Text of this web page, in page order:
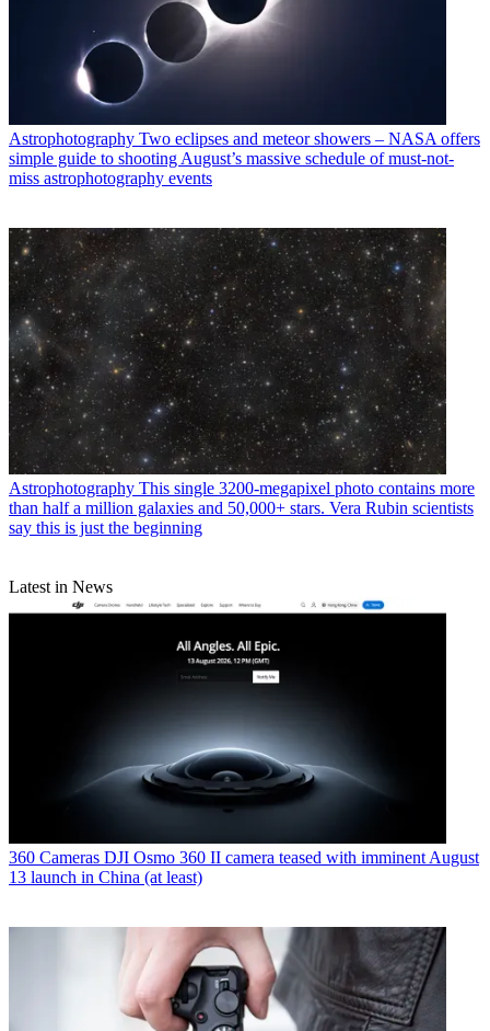
Astrophotography Two eclipses and meteor showers – NASA offers
simple guide to shooting August’s massive schedule of must-not-
miss astrophotography events
Astrophotography This single 3200-megapixel photo contains more
than half a million galaxies and 50,000+ stars. Vera Rubin scientists
say this is just the beginning
Latest in News
360 Cameras DJI Osmo 360 II camera teased with imminent August
13 launch in China (at least)